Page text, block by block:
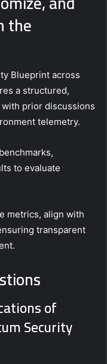
the
Blueprint across
a structured,
prior discussions
telemetry.
to evaluate
metrics, align with
transparent
of
Security